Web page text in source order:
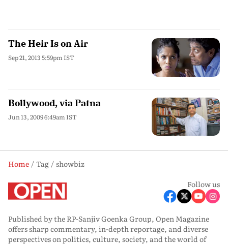
The Heir Is on Air
Sep 21, 2013 5:59pm IST
Bollywood, via Patna
Jun 13, 2009 6:49am IST
Home Tag
showbiz
Follow us
Published by the RP-Sanjiv Goenka Group, Open Magazine
offers sharp commentary, in-depth reportage, and diverse
perspectives on politics, culture, society, and the world of